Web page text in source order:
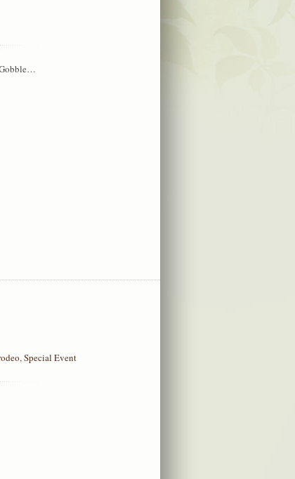
,Special Event